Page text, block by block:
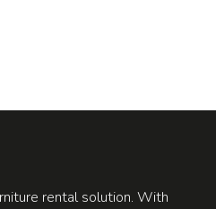
rental solution. With